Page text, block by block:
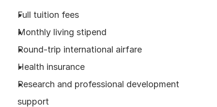
Full tuition fees
Monthly living stipend
Round-trip international airfare
Health insurance
Research and professional development
support